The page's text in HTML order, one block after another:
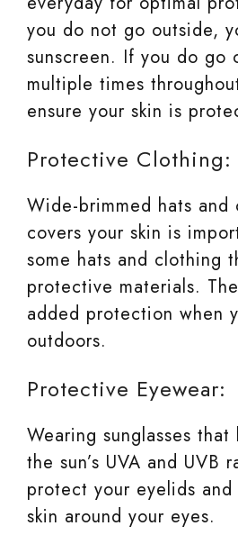
you do not go outside,
sunscreen. If you do go
multiple times
ensure your skin is
Protective Clothing:
Wide-brimmed hats and
covers your skin is
some hats and clothing
protective materials.
added protection when
outdoors.
Protective Eyewear:
Wearing sunglasses
the sun’s UVA and UVB
protect your eyelids
skin around your eyes.